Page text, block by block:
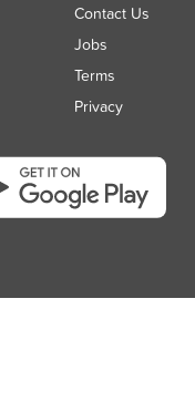
Contact Us
Jobs
Terms
Privacy